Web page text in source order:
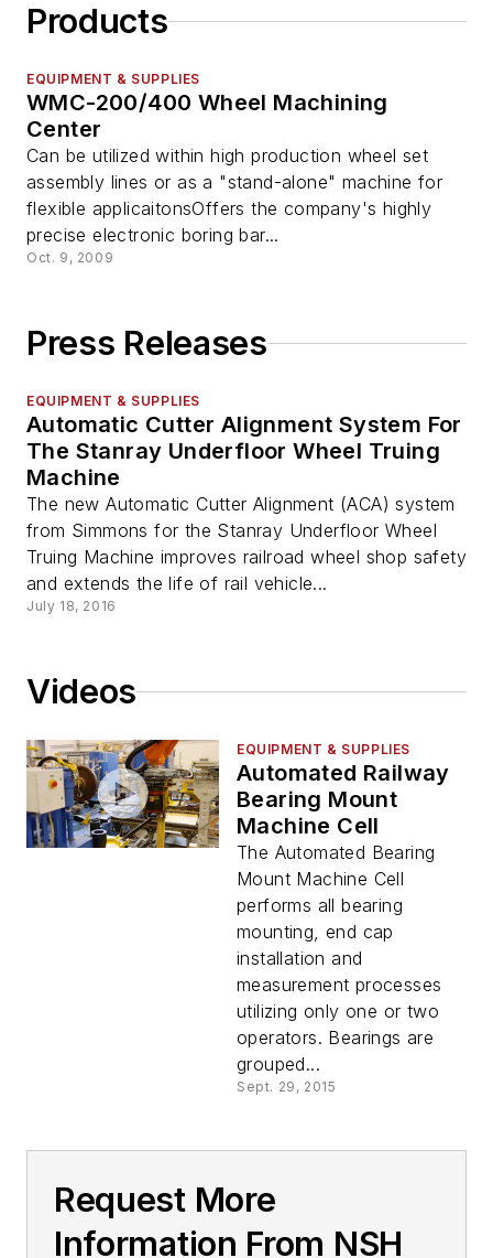
Products
EQUIPMENT & SUPPLIES
WMC-200/400 Wheel Machining
Center
Can be utilized within high production wheel set
assembly lines or as a "stand-alone" machine for
flexible applicaitonsOffers the company's highly
precise electronic boring bar...
Oct. 9, 2009
Press Releases
EQUIPMENT & SUPPLIES
Automatic Cutter Alignment System For
The Stanray Underfloor Wheel Truing
Machine
The new Automatic Cutter Alignment (ACA) system
from Simmons for the Stanray Underfloor Wheel
Truing Machine improves railroad wheel shop safety
and extends the life of rail vehicle...
July 18, 2016
Videos
EQUIPMENT & SUPPLIES
Automated Railway
Bearing Mount
Machine Cell
The Automated Bearing
Mount Machine Cell
performs all bearing
mounting, end cap
installation and
measurement processes
utilizing only one or two
operators. Bearings are
grouped...
Sept. 29, 2015
Request More
Information From NSH